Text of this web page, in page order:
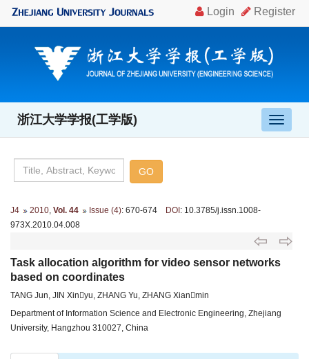
导
航
浙江大学学报(工学版)
J4 2010 Vol. 44 Issue (4): 670-674 DOI: 10.3785/j.issn.1008-
973X.2010.04.008
Task allocation algorithm for video sensor networks
based on coordinates
TANG Jun, JIN Xinyu, ZHANG Yu, ZHANG Xianmin
Department of Information Science and Electronic Engineering, Zhejiang
University, Hangzhou 310027, China